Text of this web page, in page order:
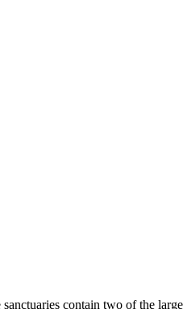
contain two of the